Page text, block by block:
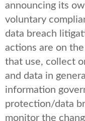
announcing its
voluntary
data breach
actions are on
that use, collect
and data in
information
protection/data
monitor the